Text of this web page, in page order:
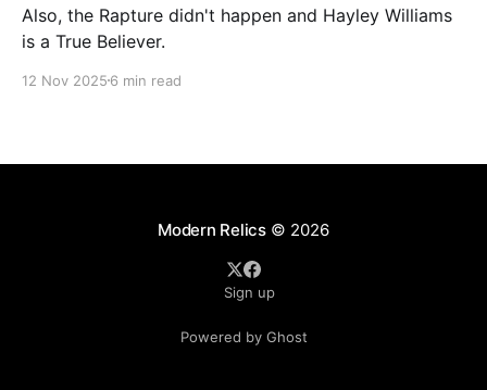
Also, the Rapture didn't happen and Hayley Williams
is a True Believer.
12 Nov 2025 6 min read
Modern Relics © 2026
Sign up
Powered by Ghost